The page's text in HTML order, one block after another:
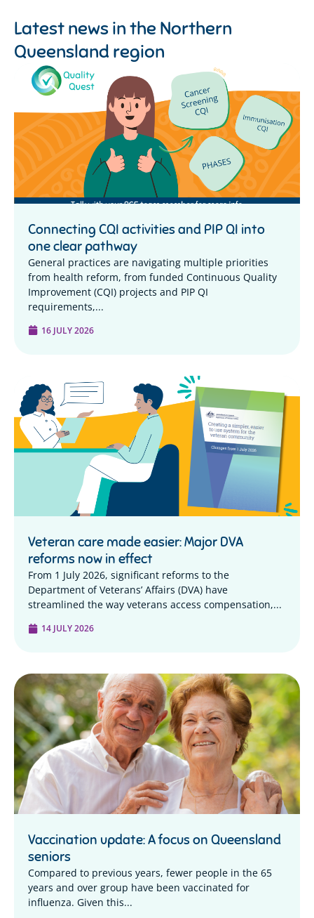
Latest news in the Northern
Queensland region
Connecting CQI activities and PIP QI into
one clear pathway
General practices are navigating multiple priorities
from health reform, from funded Continuous Quality
Improvement (CQI) projects and PIP QI
requirements,...
16 JULY 2026
Veteran care made easier: Major DVA
reforms now in effect
From 1 July 2026, significant reforms to the
Department of Veterans’ Affairs (DVA) have
streamlined the way veterans access compensation,...
14 JULY 2026
Vaccination update: A focus on Queensland
seniors
Compared to previous years, fewer people in the 65
years and over group have been vaccinated for
influenza. Given this...